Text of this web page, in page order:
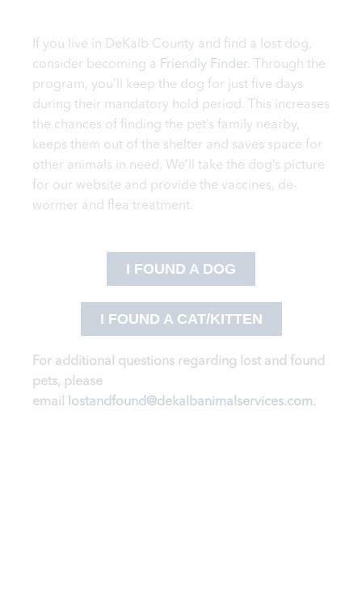
If you live in DeKalb County and find a lost dog,
consider becoming a Friendly Finder. Through the
program, you’ll keep the dog for just five days
during their mandatory hold period. This increases
the chances of finding the pet’s family nearby,
keeps them out of the shelter and saves space for
other animals in need. We’ll take the dog’s picture
for our website and provide the vaccines, de-
wormer and flea treatment.
I FOUND A DOG
I FOUND A CAT/KITTEN
For additional questions regarding lost and found
pets, please
email
lostandfound@dekalbanimalservices.com.